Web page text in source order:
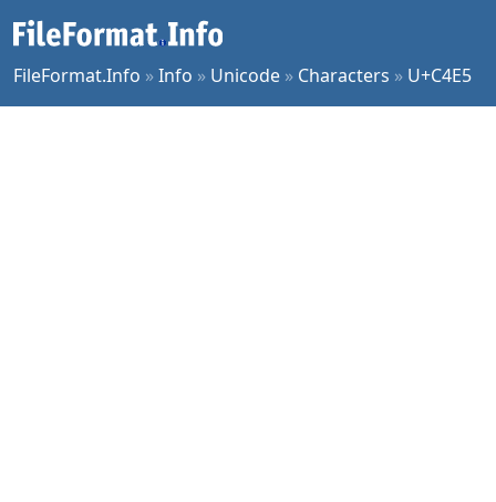
FileFormat.Info »Info » Unicode » Characters » U+C4E5